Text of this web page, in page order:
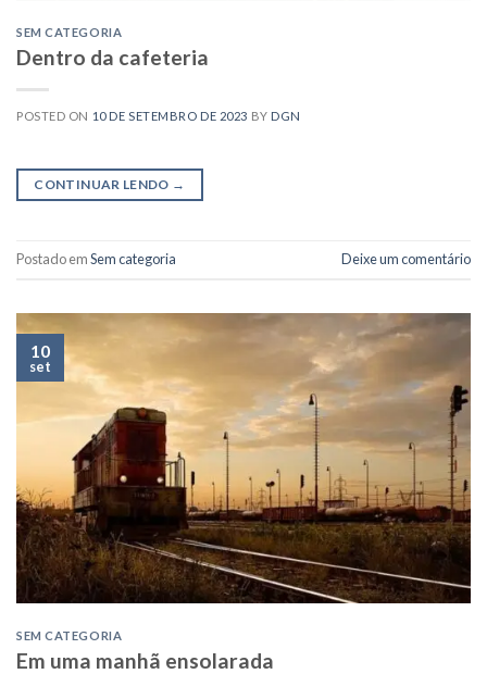
SEM CATEGORIA
Dentro da cafeteria
POSTED ON 10 DE SETEMBRO DE 2023 BY DGN
CONTINUAR LENDO →
Postado emSem categoria Deixe um comentário
10
set
SEM CATEGORIA
Em uma manhã ensolarada